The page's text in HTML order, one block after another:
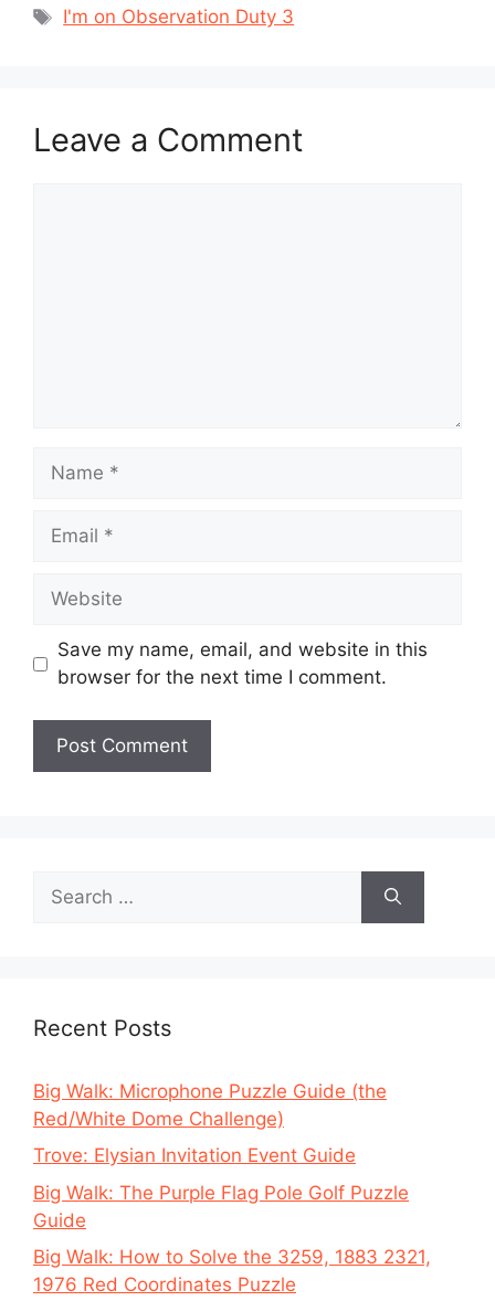
Tags
I'm on Observation Duty 3
Leave a Comment
Name
Email
Website
Save my name, email, and website in this
browser for the next time I comment.
for:
Recent Posts
Big Walk: Microphone Puzzle Guide (the
Red/White Dome Challenge)
Trove: Elysian Invitation Event Guide
Big Walk: The Purple Flag Pole Golf Puzzle
Guide
Big Walk: How to Solve the 3259, 1883 2321,
1976 Red Coordinates Puzzle